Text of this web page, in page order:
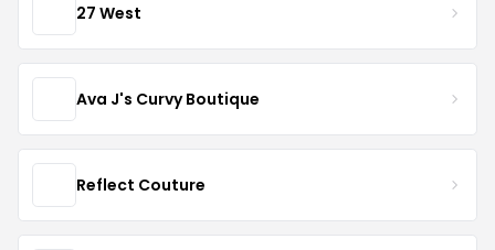
27 West
Ava J's Curvy Boutique
Reflect Couture